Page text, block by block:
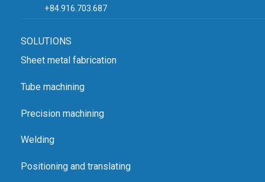
+84.916.703.687
SOLUTIONS
Sheet metal fabrication
Tube machining
Precision machining
Welding
Positioning and translating